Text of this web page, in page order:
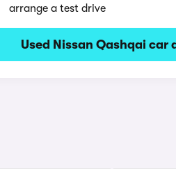
arrange a test drive
Used Nissan Qashqai car